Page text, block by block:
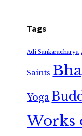
Tags
Adi Sankaracharya
Saints
Yoga
Works